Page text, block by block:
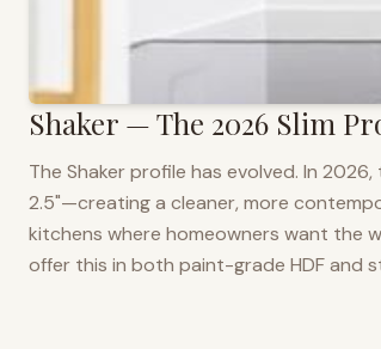
Shaker — The 2026 Slim
The Shaker profile has evolved. In
2.5"—creating a cleaner, more
kitchens where homeowners want the
offer this in both paint-grade HDF and